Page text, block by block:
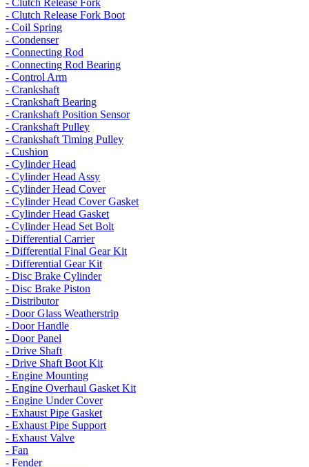
- Clutch Release Fork
- Clutch Release Fork Boot
- Coil Spring
- Condenser
- Connecting Rod
- Connecting Rod Bearing
- Control Arm
- Crankshaft
- Crankshaft Bearing
- Crankshaft Position Sensor
- Crankshaft Pulley
- Crankshaft Timing Pulley
- Cushion
- Cylinder Head
- Cylinder Head Assy
- Cylinder Head Cover
- Cylinder Head Cover Gasket
- Cylinder Head Gasket
- Cylinder Head Set Bolt
- Differential Carrier
- Differential Final Gear Kit
- Differential Gear Kit
- Disc Brake Cylinder
- Disc Brake Piston
- Distributor
- Door Glass Weatherstrip
- Door Handle
- Door Panel
- Drive Shaft
- Drive Shaft Boot Kit
- Engine Mounting
- Engine Overhaul Gasket Kit
- Engine Under Cover
- Exhaust Pipe Gasket
- Exhaust Pipe Support
- Exhaust Valve
- Fan
- Fender